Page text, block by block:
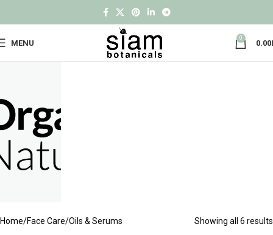
MENU
0
0.00
Home Face Care Oils & Serums Showing all 6 results